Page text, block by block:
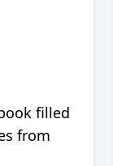
filled
from